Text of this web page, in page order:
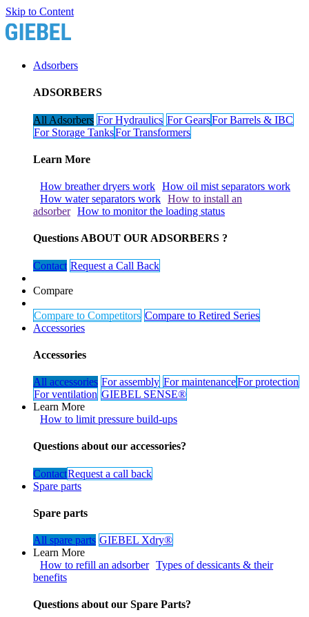
Skip to Content
Adsorbers
ADSORBERS
All Adsorbers For Hydraulics​​​​ For Gears​​​​For Barrels & IBC​​​​
For Storage Tanks​​​​​​​​For Transformers​​​​
Learn More
How breather dryers work​​​​ How oil mist separators work​​​​
How water separators work​​​​ How to install an
adsorber How to monitor the loading status
Questions ABOUT OUR ADSORBERS ?
Contact ​​​​Request a Call Back
Compare
Compare to Competitors Compare to Retired Series​​
Accessories
Accessories
All accessories For assem​​​​bly For maintenance​​For protection​​​​
For v​​​​entilation GIEBEL SENSE®
Learn More
How to limit pressure build-ups
Questions about our accessories?
ContactRequest a call ​​​​back
Spare parts
Spare parts
All spare parts GIEBEL Xdry® ​​​​​​
Learn More
How to refill an adsorber Types of dessicants & their
benefits
Questions about our Spare Parts?